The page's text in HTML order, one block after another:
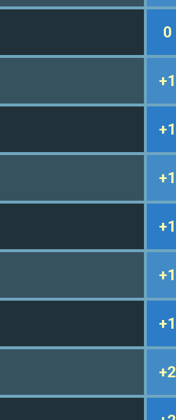
0
+1
+1
+1
+1
+1
+1
+2